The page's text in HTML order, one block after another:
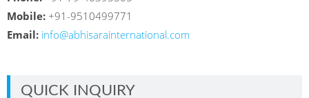
Mobile: +91-9510499771
Email: info@abhisarainternational.com
QUICK INQUIRY